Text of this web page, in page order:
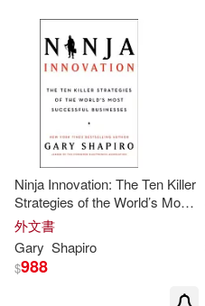
Ninja Innovation: The Ten Killer
Strategies of the World’s Most
Successful Businesses
外文書
Gary Shapiro
$988